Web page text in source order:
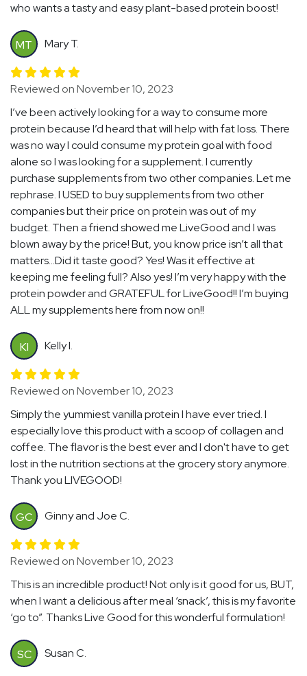
who wants a tasty and easy plant-based protein boost!
MT Mary T.
Reviewed on November 10, 2023
I’ve been actively looking for a way to consume more
protein because I’d heard that will help with fat loss. There
was no way I could consume my protein goal with food
alone so I was looking for a supplement. I currently
purchase supplements from two other companies. Let me
rephrase. I USED to buy supplements from two other
companies but their price on protein was out of my
budget. Then a friend showed me LiveGood and I was
blown away by the price! But, you know price isn’t all that
matters…Did it taste good? Yes! Was it effective at
keeping me feeling full? Also yes! I’m very happy with the
protein powder and GRATEFUL for LiveGood!! I’m buying
ALL my supplements here from now on!!
KI Kelly I.
Reviewed on November 10, 2023
Simply the yummiest vanilla protein I have ever tried. I
especially love this product with a scoop of collagen and
coffee. The flavor is the best ever and I don't have to get
lost in the nutrition sections at the grocery story anymore.
Thank you LIVEGOOD!
GC Ginny and Joe C.
Reviewed on November 10, 2023
This is an incredible product! Not only is it good for us, BUT,
when I want a delicious after meal ‘snack’, this is my favorite
‘go to”. Thanks Live Good for this wonderful formulation!
SC Susan C.